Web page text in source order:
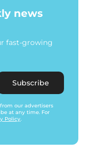
news
fast-growing
Subscribe
our advertisers
at any time. For
Policy.